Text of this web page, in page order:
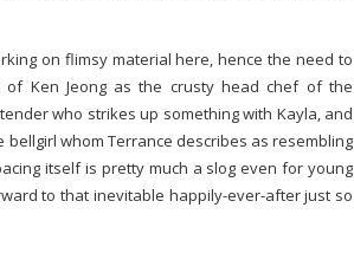
on flimsy material here, hence the need to
Ken Jeong as the crusty head chef of the
who strikes up something with Kayla, and
whom Terrance describes as resembling
itself is pretty much a slog even for young
to that inevitable happily-ever-after just so